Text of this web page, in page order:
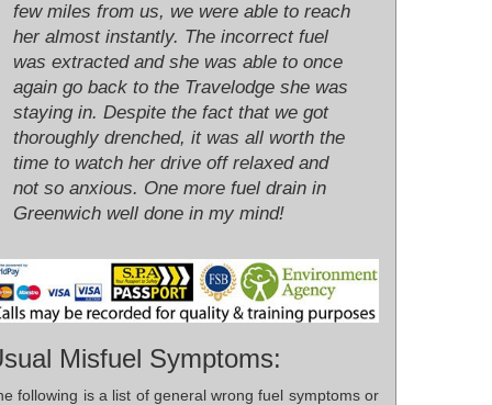
few miles from us, we were able to reach
her almost instantly. The incorrect fuel
was extracted and she was able to once
again go back to the Travelodge she was
staying in. Despite the fact that we got
thoroughly drenched, it was all worth the
time to watch her drive off relaxed and
not so anxious. One more fuel drain in
Greenwich well done in my mind!
Misfuel Symptoms:
following is a list of general wrong fuel symptoms or